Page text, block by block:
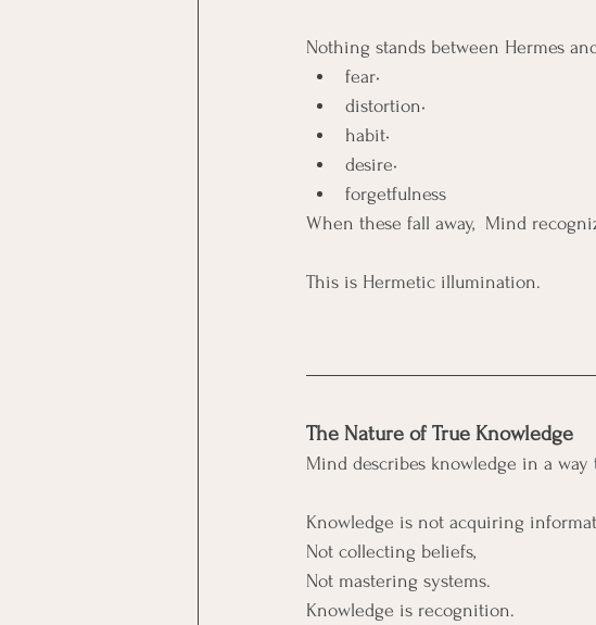
Nothing stands between Hermes
fear•
distortion•
habit•
desire•
forgetfulness
When these fall away,  Mind
This is Hermetic illumination.
The Nature of True Knowledge
Mind describes knowledge in a
Knowledge is not acquiring
Not collecting beliefs,
Not mastering systems.
Knowledge is recognition.